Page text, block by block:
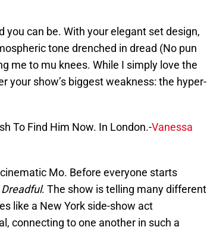
you can be. With your elegant set design,
tone drenched in dread (No pun
me to mu knees. While I simply love the
your show’s biggest weakness: the hyper-
To Find Him Now. In London.-Vanessa
Mo. Before everyone starts
. The show is telling many different
like a New York side-show act
connecting to one another in such a